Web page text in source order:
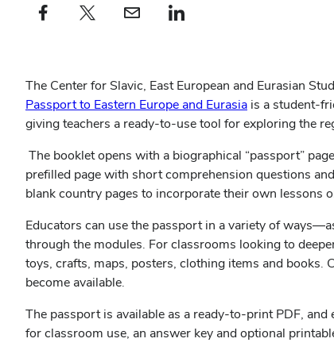
Facebook profile — external
(opens in new window)X profile — external
(opens in new window)email profile — external
(opens in new window)linkedin profile — external
(opens in new window)
The Center for Slavic, East European and Eurasian
Passport to Eastern Europe and Eurasia is a
giving teachers a ready‑to‑use tool for exploring the
The booklet opens with a biographical “passport”
prefilled page with short comprehension questions
blank country pages to incorporate their own lessons
Educators can use the passport in a variety of
through the modules. For classrooms looking to
toys, crafts, maps, posters, clothing items and books.
become available.
The passport is available as a ready‑to‑print PDF,
for classroom use, an answer key and optional